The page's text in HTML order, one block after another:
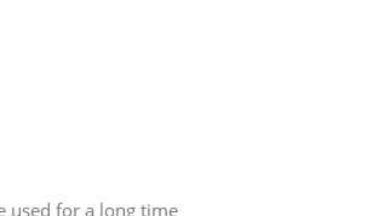
used for a long time